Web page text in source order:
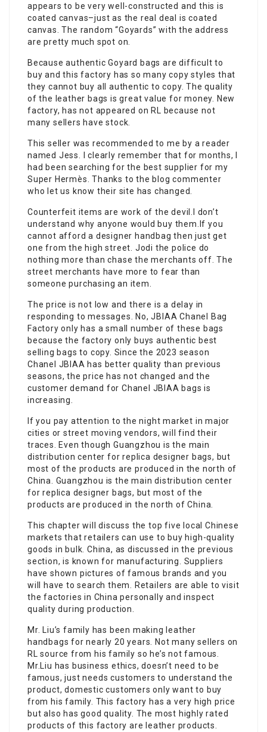
appears to be very well-constructed and this is
coated canvas–just as the real deal is coated
canvas. The random “Goyards” with the address
are pretty much spot on.
Because authentic Goyard bags are difficult to
buy and this factory has so many copy styles that
they cannot buy all authentic to copy. The quality
of the leather bags is great value for money. New
factory, has not appeared on RL because not
many sellers have stock.
This seller was recommended to me by a reader
named Jess. I clearly remember that for months, I
had been searching for the best supplier for my
Super Hermès. Thanks to the blog commenter
who let us know their site has changed.
Counterfeit items are work of the devil.I don’t
understand why anyone would buy them.If you
cannot afford a designer handbag then just get
one from the high street. Jodi the police do
nothing more than chase the merchants off. The
street merchants have more to fear than
someone purchasing an item.
The price is not low and there is a delay in
responding to messages. No, JBIAA Chanel Bag
Factory only has a small number of these bags
because the factory only buys authentic best
selling bags to copy. Since the 2023 season
Chanel JBIAA has better quality than previous
seasons, the price has not changed and the
customer demand for Chanel JBIAA bags is
increasing.
If you pay attention to the night market in major
cities or street moving vendors, will find their
traces. Even though Guangzhou is the main
distribution center for replica designer bags, but
most of the products are produced in the north of
China. Guangzhou is the main distribution center
for replica designer bags, but most of the
products are produced in the north of China.
This chapter will discuss the top five local Chinese
markets that retailers can use to buy high-quality
goods in bulk. China, as discussed in the previous
section, is known for manufacturing. Suppliers
have shown pictures of famous brands and you
will have to search them. Retailers are able to visit
the factories in China personally and inspect
quality during production.
Mr. Liu’s family has been making leather
handbags for nearly 20 years. Not many sellers on
RL source from his family so he’s not famous.
Mr.Liu has business ethics, doesn’t need to be
famous, just needs customers to understand the
product, domestic customers only want to buy
from his family. This factory has a very high price
but also has good quality. The most highly rated
products of this factory are leather products.